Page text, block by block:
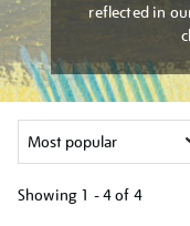
reflected in
Showing 1 - 4 of 4